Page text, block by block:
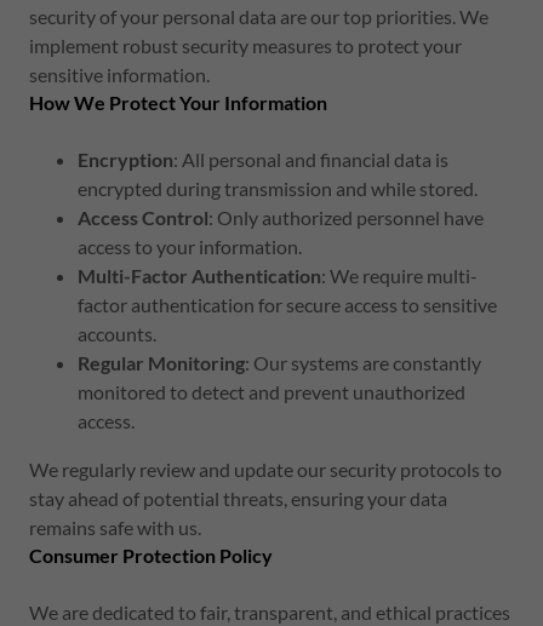
security of your personal data are our top priorities. We
implement robust security measures to protect your
sensitive information.
How We Protect Your Information
Encryption: All personal and financial data is
encrypted during transmission and while stored.
Access Control: Only authorized personnel have
access to your information.
Multi-Factor Authentication: We require multi-
factor authentication for secure access to sensitive
accounts.
Regular Monitoring: Our systems are constantly
monitored to detect and prevent unauthorized
access.
We regularly review and update our security protocols to
stay ahead of potential threats, ensuring your data
remains safe with us.
Consumer Protection Policy
We are dedicated to fair, transparent, and ethical practices